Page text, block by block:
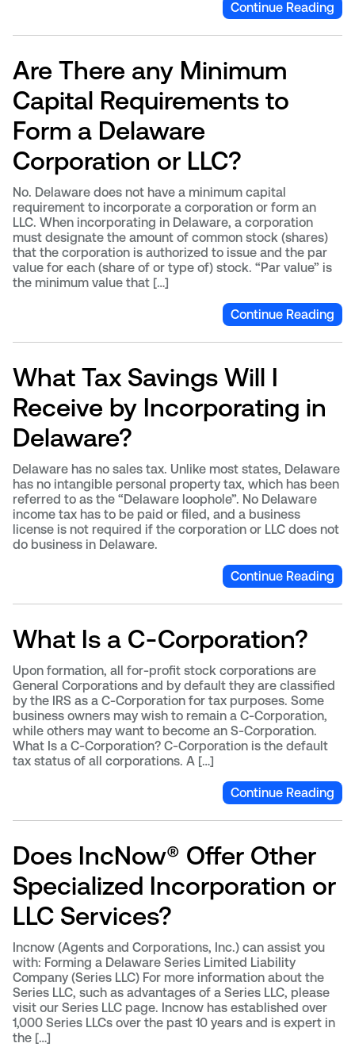
Continue Reading
Are There any Minimum
Capital Requirements to
Form a Delaware
Corporation or LLC?
No. Delaware does not have a minimum capital
requirement to incorporate a corporation or form an
LLC. When incorporating in Delaware, a corporation
must designate the amount of common stock (shares)
that the corporation is authorized to issue and the par
value for each (share of or type of) stock. “Par value” is
the minimum value that […]
Continue Reading
What Tax Savings Will I
Receive by Incorporating in
Delaware?
Delaware has no sales tax. Unlike most states, Delaware
has no intangible personal property tax, which has been
referred to as the “Delaware loophole”. No Delaware
income tax has to be paid or filed, and a business
license is not required if the corporation or LLC does not
do business in Delaware.
Continue Reading
What Is a C-Corporation?
Upon formation, all for-profit stock corporations are
General Corporations and by default they are classified
by the IRS as a C-Corporation for tax purposes. Some
business owners may wish to remain a C-Corporation,
while others may want to become an S-Corporation.
What Is a C-Corporation? C-Corporation is the default
tax status of all corporations. A […]
Continue Reading
Does IncNow® Offer Other
Specialized Incorporation or
LLC Services?
Incnow (Agents and Corporations, Inc.) can assist you
with: Forming a Delaware Series Limited Liability
Company (Series LLC) For more information about the
Series LLC, such as advantages of a Series LLC, please
visit our Series LLC page. Incnow has established over
1,000 Series LLCs over the past 10 years and is expert in
the […]